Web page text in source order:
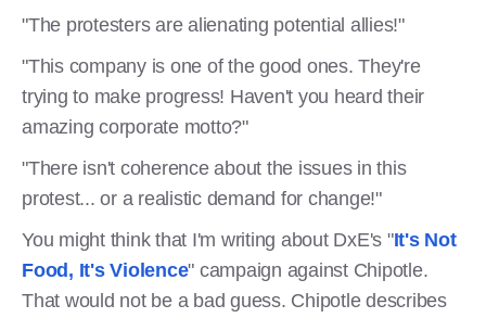
"The protesters are alienating potential allies!"
"This company is one of the good ones. They're
trying to make progress! Haven't you heard their
amazing corporate motto?"
"There isn't coherence about the issues in this
protest... or a realistic demand for change!"
You might think that I'm writing about DxE's "It's Not
Food, It's Violence" campaign against Chipotle.
That would not be a bad guess. Chipotle describes